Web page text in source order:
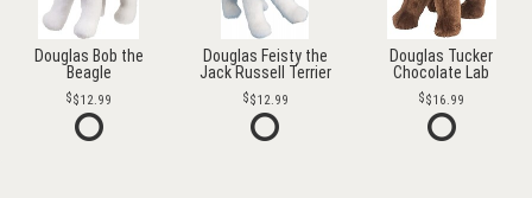
Douglas Bob the
Beagle
$12.99
Douglas Feisty the
Jack Russell Terrier
$12.99
Douglas Tucker
Chocolate Lab
$16.99